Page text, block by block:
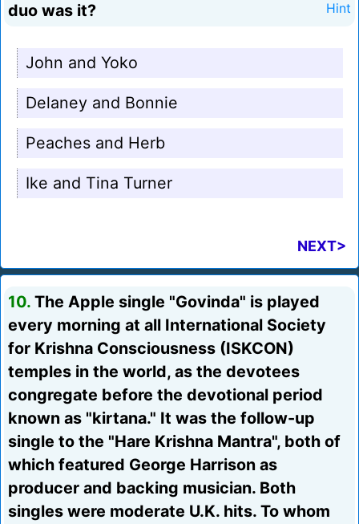
duo was it?
Hint
John and Yoko
Delaney and Bonnie
Peaches and Herb
Ike and Tina Turner
NEXT>
10. The Apple single "Govinda" is played
every morning at all International Society
for Krishna Consciousness (ISKCON)
temples in the world, as the devotees
congregate before the devotional period
known as "kirtana." It was the follow-up
single to the "Hare Krishna Mantra", both of
which featured George Harrison as
producer and backing musician. Both
singles were moderate U.K. hits. To whom